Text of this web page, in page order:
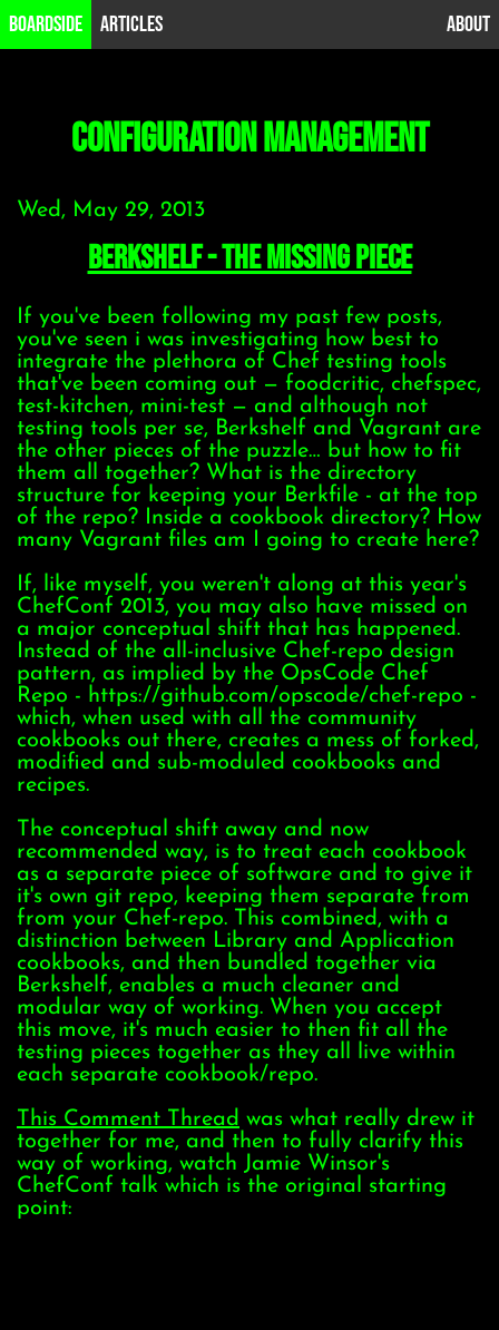
B0ardside Articles About
configuration management
Wed, May 29, 2013
Berkshelf - the missing piece
If you've been following my past few posts,
you've seen i was investigating how best to
integrate the plethora of Chef testing tools
that've been coming out — foodcritic, chefspec,
test-kitchen, mini-test — and although not
testing tools per se, Berkshelf and Vagrant are
the other pieces of the puzzle… but how to fit
them all together? What is the directory
structure for keeping your Berkfile - at the top
of the repo? Inside a cookbook directory? How
many Vagrant files am I going to create here?
If, like myself, you weren't along at this year's
ChefConf 2013, you may also have missed on
a major conceptual shift that has happened.
Instead of the all-inclusive Chef-repo design
pattern, as implied by the OpsCode Chef
Repo - https://github.com/opscode/chef-repo -
which, when used with all the community
cookbooks out there, creates a mess of forked,
modified and sub-moduled cookbooks and
recipes.
The conceptual shift away and now
recommended way, is to treat each cookbook
as a separate piece of software and to give it
it's own git repo, keeping them separate from
from your Chef-repo. This combined, with a
distinction between Library and Application
cookbooks, and then bundled together via
Berkshelf, enables a much cleaner and
modular way of working. When you accept
this move, it's much easier to then fit all the
testing pieces together as they all live within
each separate cookbook/repo.
This Comment Thread was what really drew it
together for me, and then to fully clarify this
way of working, watch Jamie Winsor's
ChefConf talk which is the original starting
point: